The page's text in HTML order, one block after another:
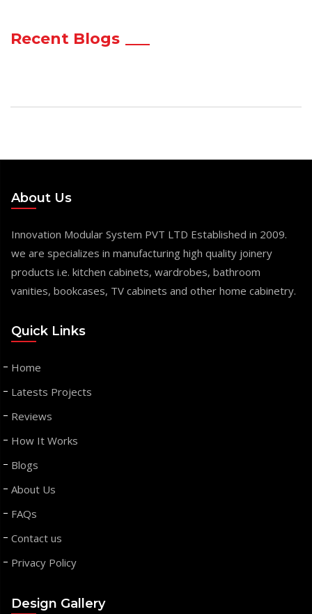
Recent Blogs
About Us
Innovation Modular System PVT LTD Established in 2009.
we are specializes in manufacturing high quality joinery
products i.e. kitchen cabinets, wardrobes, bathroom
vanities, bookcases, TV cabinets and other home cabinetry.
Quick Links
Home
Latests Projects
Reviews
How It Works
Blogs
About Us
FAQs
Contact us
Privacy Policy
Design Gallery